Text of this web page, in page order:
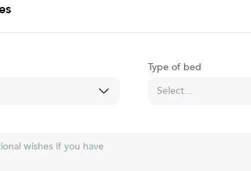
Type of bed
Select...